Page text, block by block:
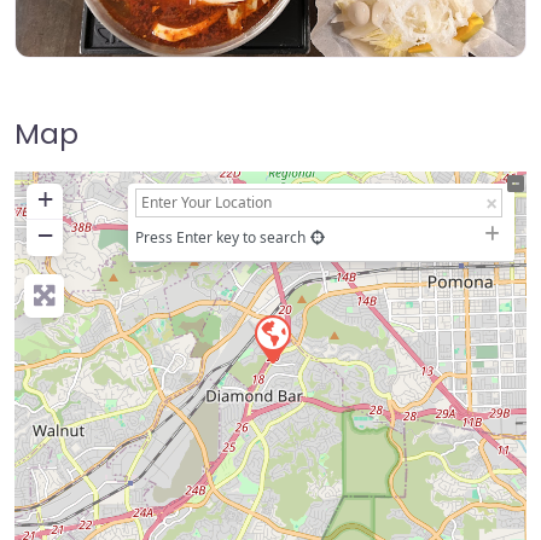
Map
+
−
Press Enter key to search